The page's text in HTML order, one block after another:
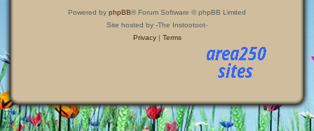
Powered by phpBB® Forum Software © phpBB Limited
Site hosted by -The Instootoot-
Privacy| Terms